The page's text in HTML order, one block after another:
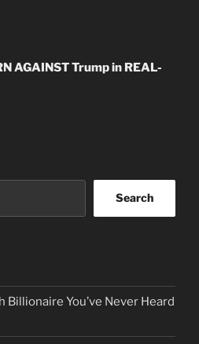
AGAINST Trump in REAL-
Search
You’ve Never Heard